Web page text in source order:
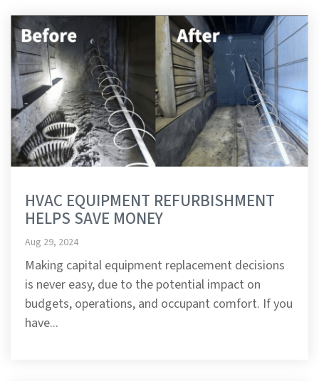
HVAC EQUIPMENT REFURBISHMENT
HELPS SAVE MONEY
Aug 29, 2024
Making capital equipment replacement decisions
is never easy, due to the potential impact on
budgets, operations, and occupant comfort. If you
have...